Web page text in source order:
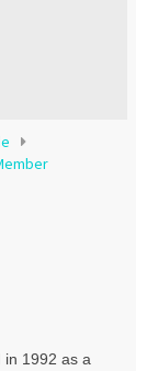
in 1992 as a